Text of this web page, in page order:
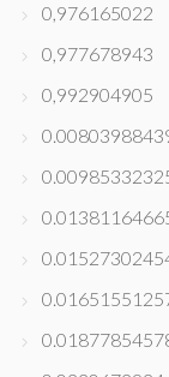
0,976165022
0,977678943
0,992904905